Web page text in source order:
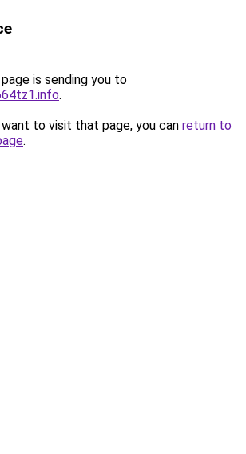
is sending you to
.
to visit that page, you can return to
.